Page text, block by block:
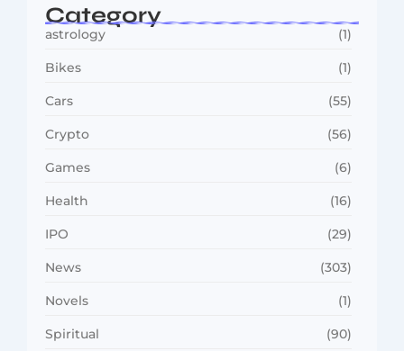
Category
astrology (1)
Bikes (1)
Cars (55)
Crypto (56)
Games (6)
Health (16)
IPO (29)
News (303)
Novels (1)
Spiritual (90)